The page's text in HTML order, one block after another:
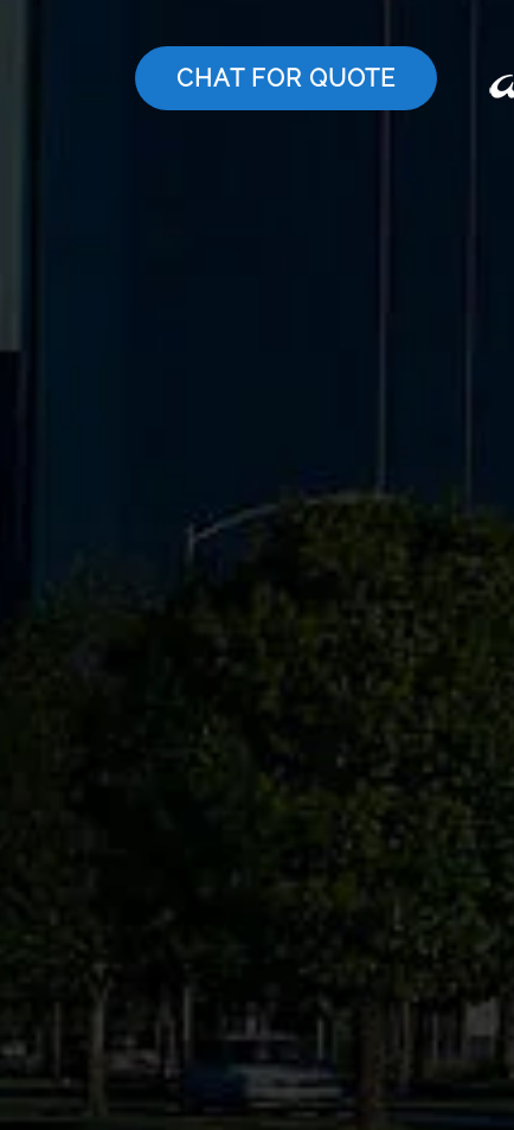
CHAT FOR QUOTE